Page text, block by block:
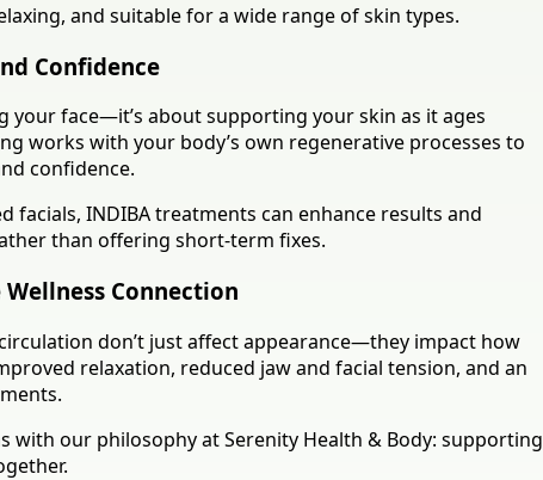
and suitable for a wide range of skin types.
Confidence
your face—it’s about supporting your skin as it ages
works with your body’s own regenerative processes to
confidence.
facials, INDIBA treatments can enhance results and
than offering short-term fixes.
Wellness Connection
don’t just affect appearance—they impact how
relaxation, reduced jaw and facial tension, and an
with our philosophy at Serenity Health & Body: supporting